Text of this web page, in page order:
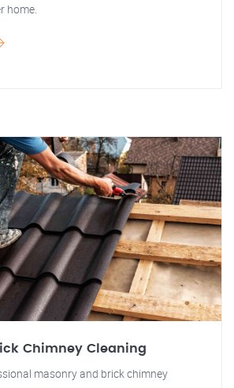
home.
Chimney Cleaning
masonry and brick chimney